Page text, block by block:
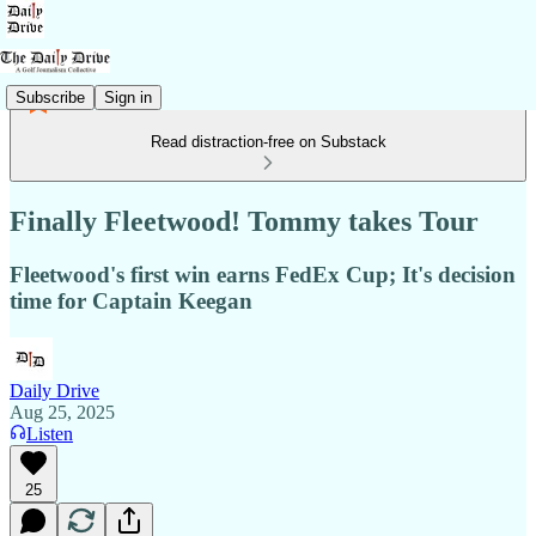
Subscribe Sign in
Read distraction-free on Substack
Finally Fleetwood! Tommy takes Tour
Fleetwood's first win earns FedEx Cup; It's decision
time for Captain Keegan
Daily Drive
Aug 25, 2025
Listen
25